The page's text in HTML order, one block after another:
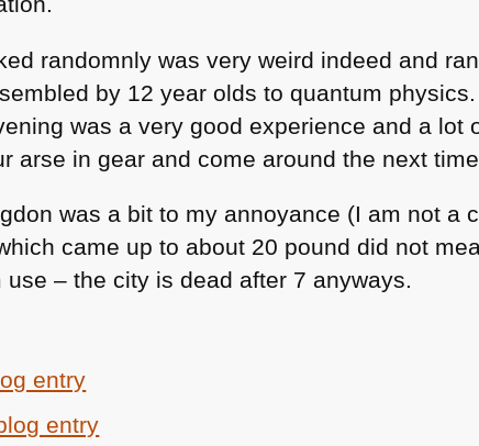
randomnly was very weird indeed and
by 12 year olds to quantum
was a very good experience and a lot
arse in gear and come around the next
was a bit to my annoyance (I am not a
came up to about 20 pound did not
– the city is dead after 7 anyways.
entry
entry